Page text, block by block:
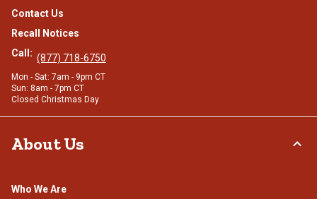
Contact Us
Recall Notices
Call: (877) 718-6750
Mon - Sat: 7am - 9pm CT
Sun: 8am - 7pm CT
Closed Christmas Day
About Us
Who We Are